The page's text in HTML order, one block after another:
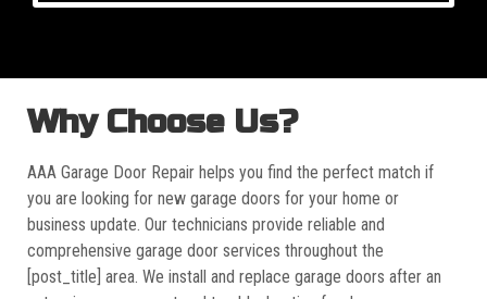
Why Choose Us?
AAA Garage Door Repair helps you find the perfect match if
you are looking for new garage doors for your home or
business update. Our technicians provide reliable and
comprehensive garage door services throughout the
[post_title] area. We install and replace garage doors after an